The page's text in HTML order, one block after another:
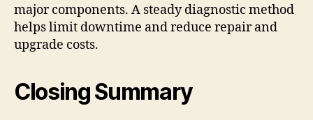
major components. A steady diagnostic method
helps limit downtime and reduce repair and
upgrade costs.
Closing Summary